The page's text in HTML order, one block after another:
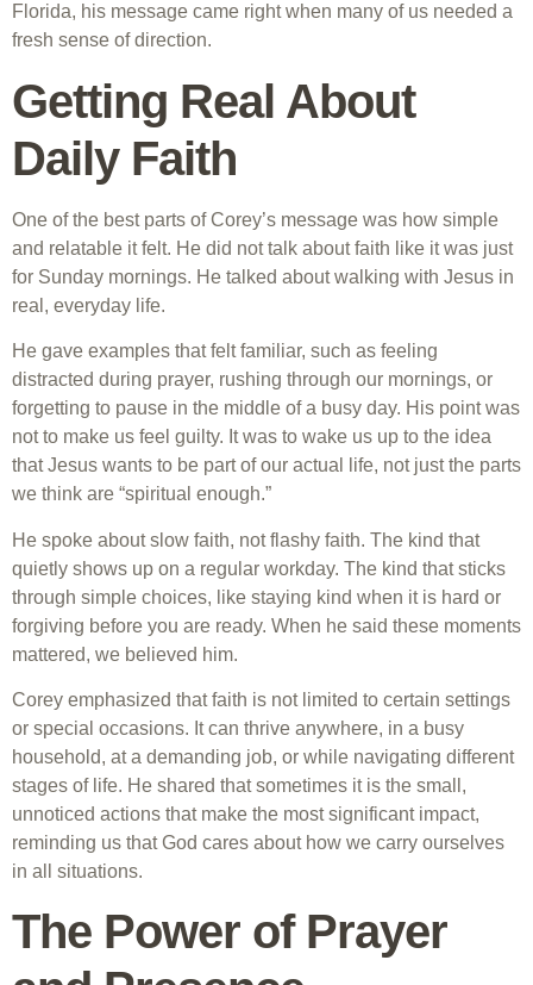
Florida, his message came right when many of us needed a
fresh sense of direction.
Getting Real About
Daily Faith
One of the best parts of Corey’s message was how simple
and relatable it felt. He did not talk about faith like it was just
for Sunday mornings. He talked about walking with Jesus in
real, everyday life.
He gave examples that felt familiar, such as feeling
distracted during prayer, rushing through our mornings, or
forgetting to pause in the middle of a busy day. His point was
not to make us feel guilty. It was to wake us up to the idea
that Jesus wants to be part of our actual life, not just the parts
we think are “spiritual enough.”
He spoke about slow faith, not flashy faith. The kind that
quietly shows up on a regular workday. The kind that sticks
through simple choices, like staying kind when it is hard or
forgiving before you are ready. When he said these moments
mattered, we believed him.
Corey emphasized that faith is not limited to certain settings
or special occasions. It can thrive anywhere, in a busy
household, at a demanding job, or while navigating different
stages of life. He shared that sometimes it is the small,
unnoticed actions that make the most significant impact,
reminding us that God cares about how we carry ourselves
in all situations.
The Power of Prayer